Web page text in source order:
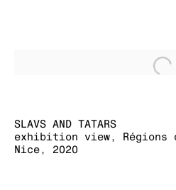
SLAVS
OVERVIEW CV WORKS
EXHIBITIONS
PRESS
SLAVS AND TATARS
exhibition view,
Nice, 2020